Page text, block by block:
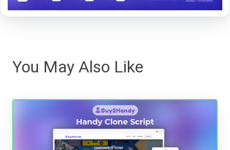
You May Also Like